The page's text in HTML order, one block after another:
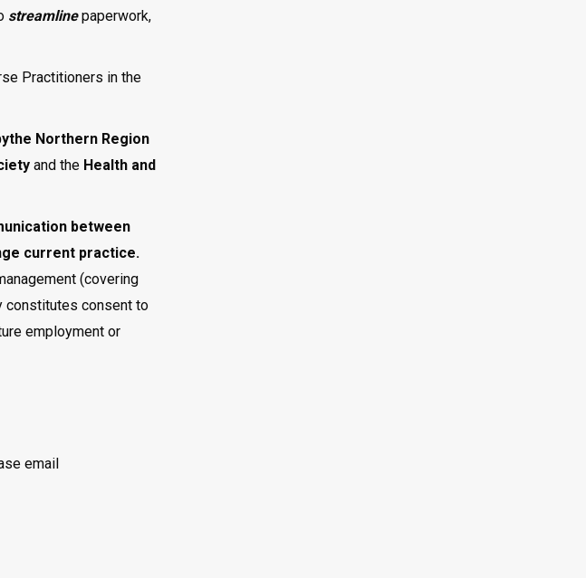
streamlinepaperwork,
Practitioners in the
Northern Region
and the Health and
between
current practice.
(covering
constitutes consent to
employment or
email